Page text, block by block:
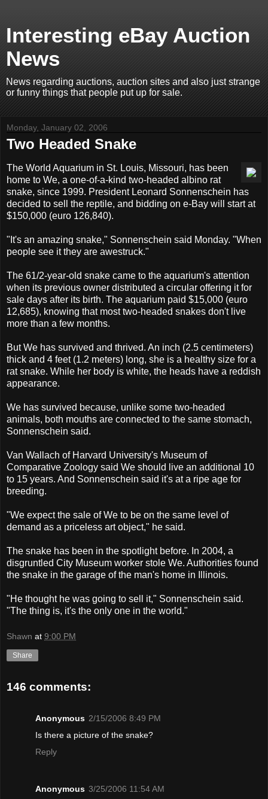
Interesting eBay Auction
News
News regarding auctions, auction sites and also just strange
or funny things that people put up for sale.
Monday, January 02, 2006
Two Headed Snake
The World Aquarium in St. Louis, Missouri, has been
home to We, a one-of-a-kind two-headed albino rat
snake, since 1999. President Leonard Sonnenschein has
decided to sell the reptile, and bidding on e-Bay will start at
$150,000 (euro 126,840).
"It's an amazing snake," Sonnenschein said Monday. "When
people see it they are awestruck."
The 61/2-year-old snake came to the aquarium's attention
when its previous owner distributed a circular offering it for
sale days after its birth. The aquarium paid $15,000 (euro
12,685), knowing that most two-headed snakes don't live
more than a few months.
But We has survived and thrived. An inch (2.5 centimeters)
thick and 4 feet (1.2 meters) long, she is a healthy size for a
rat snake. While her body is white, the heads have a reddish
appearance.
We has survived because, unlike some two-headed
animals, both mouths are connected to the same stomach,
Sonnenschein said.
Van Wallach of Harvard University's Museum of
Comparative Zoology said We should live an additional 10
to 15 years. And Sonnenschein said it's at a ripe age for
breeding.
"We expect the sale of We to be on the same level of
demand as a priceless art object," he said.
The snake has been in the spotlight before. In 2004, a
disgruntled City Museum worker stole We. Authorities found
the snake in the garage of the man's home in Illinois.
"He thought he was going to sell it," Sonnenschein said.
"The thing is, it's the only one in the world."
Shawn at 9:00 PM
Share
146 comments:
Anonymous 2/15/2006 8:49 PM
Is there a picture of the snake?
Reply
Anonymous 3/25/2006 11:54 AM